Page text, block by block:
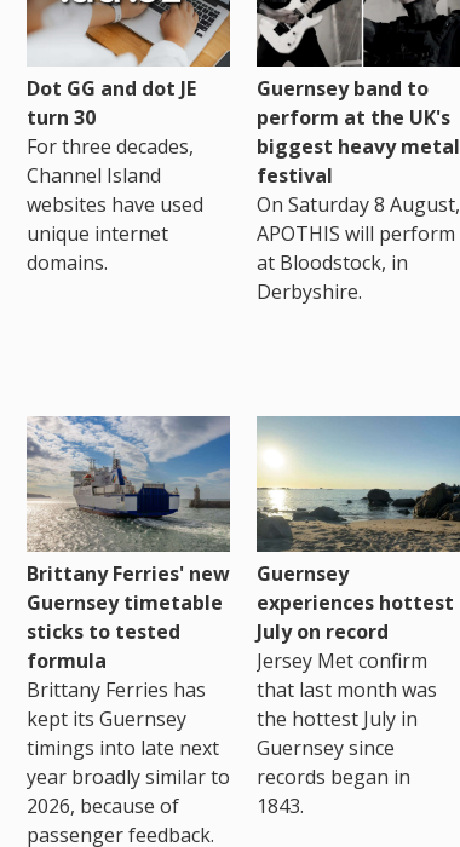
Dot GG and dot JE
turn 30
For three decades,
Channel Island
websites have used
unique internet
domains.
Guernsey band to
perform at the UK's
biggest heavy metal
festival
On Saturday 8 August,
APOTHIS will perform
at Bloodstock, in
Derbyshire.
Brittany Ferries' new
Guernsey timetable
sticks to tested
formula
Brittany Ferries has
kept its Guernsey
timings into late next
year broadly similar to
2026, because of
passenger feedback.
Guernsey
experiences hottest
July on record
Jersey Met confirm
that last month was
the hottest July in
Guernsey since
records began in
1843.